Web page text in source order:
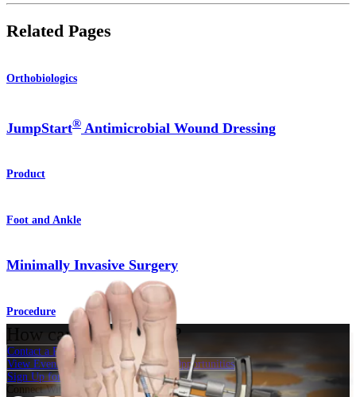
Related Pages
Orthobiologics
JumpStart® Antimicrobial Wound Dressing
Product
Foot and Ankle
Minimally Invasive Surgery
Procedure
How can we help you?
Contact a Representative
View Events, Labs, and Educational Opportunities
Sign Up for What's New
Connect With Us